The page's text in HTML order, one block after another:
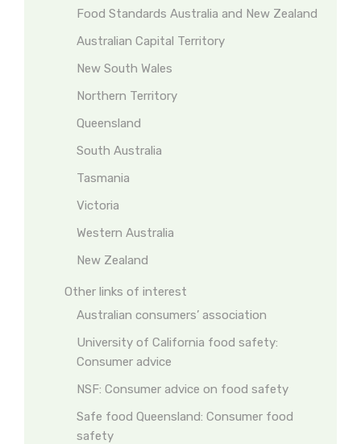
Food Standards Australia and New Zealand
Australian Capital Territory
New South Wales
Northern Territory
Queensland
South Australia
Tasmania
Victoria
Western Australia
New Zealand
Other links of interest
Australian consumers’ association
University of California food safety:
Consumer advice
NSF: Consumer advice on food safety
Safe food Queensland: Consumer food
safety